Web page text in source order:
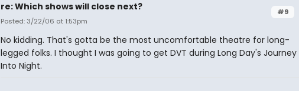
#9
re: Which shows will close next?
Posted: 3/22/06 at 1:53pm
No kidding. That's gotta be the most uncomfortable theatre for long-
legged folks. I thought I was going to get DVT during Long Day's Journey
Into Night.